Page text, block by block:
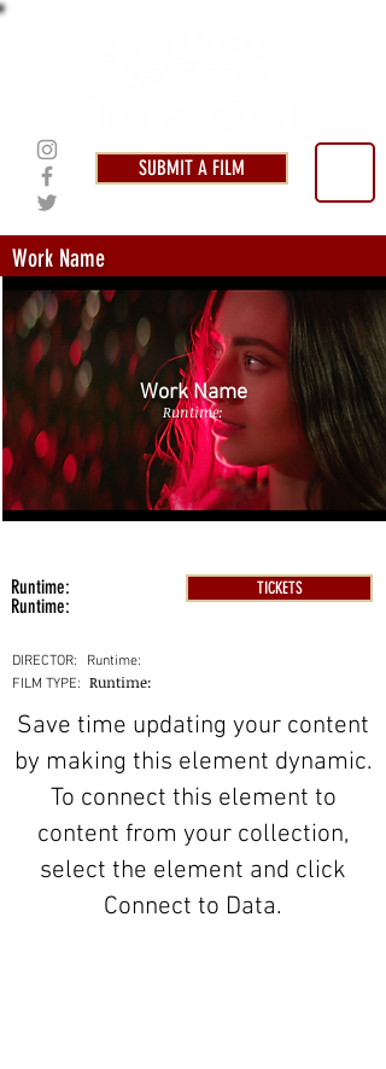
SUBMIT A FILM
Work Name
Runtime:
Work Name
Runtime:
Runtime:
TICKETS
DIRECTOR:
Runtime:
FILM TYPE: Runtime:
Save time updating your content
by making this element dynamic.
To connect this element to
content from your collection,
select the element and click
Connect to Data.